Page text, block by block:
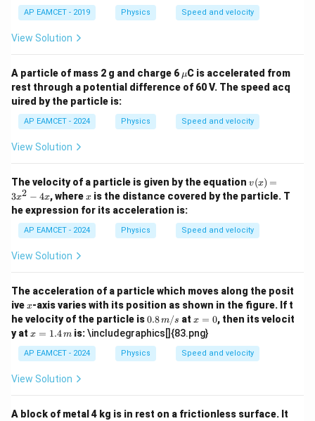
-
3
, t
AP EAMCET - 2019 Physics Speed and velocity
View Solution
A particle of mass 2 g and charge 6 \m
u
μC is accelerated from
rest through a potential difference of 60 V. The speed acq
uired by the particle is:
AP EAMCET - 2024 Physics Speed and velocity
View Solution
The velocity of a particle is given by the equation v
(x)
=
^2
- 4
v(x) =
3x2 − 4x, wherex
x is the distance covered by the particle. T
he expression for its acceleration is:
AP EAMCET - 2024 Physics Speed and velocity
View Solution
The acceleration of a particle which moves along the posit
ivex
x-axis varies with its position as shown in the figure. If t
he velocity of the particle is0.8
\,
{m/
s}
0.8m/s atx
=
0
x = 0, then its velocit
y at x =
\,
{m}
x = 1.4m is:\includegraphics[]{83.png}
AP EAMCET - 2024 Physics Speed and velocity
View Solution
A block of metal 4 kg is in rest on a frictionless surface. It